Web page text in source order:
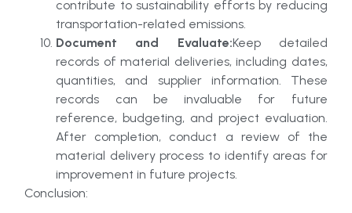
contribute to sustainability efforts by reducing
transportation-related emissions.
Document and Evaluate:Keep detailed
records of material deliveries, including dates,
quantities, and supplier information. These
records can be invaluable for future
reference, budgeting, and project evaluation.
After completion, conduct a review of the
material delivery process to identify areas for
improvement in future projects.
Conclusion: